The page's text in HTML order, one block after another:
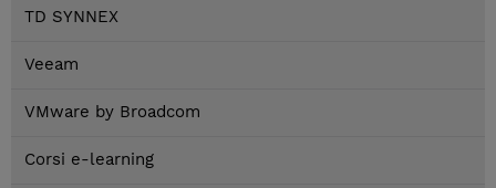
TD SYNNEX
Veeam
VMware by Broadcom
Corsi e-learning